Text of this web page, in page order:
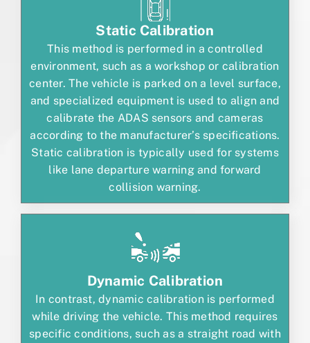
Static Calibration
This method is performed in a controlled
environment, such as a workshop or calibration
center. The vehicle is parked on a level surface,
and specialized equipment is used to align and
calibrate the ADAS sensors and cameras
according to the manufacturer’s specifications.
Static calibration is typically used for systems
like lane departure warning and forward
collision warning.
Dynamic Calibration
In contrast, dynamic calibration is performed
while driving the vehicle. This method requires
specific conditions, such as a straight road with